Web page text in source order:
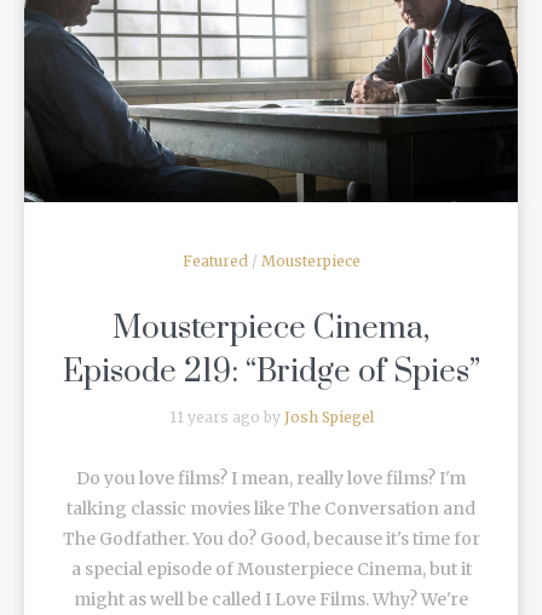
READ MORE
Featured/ Mousterpiece
Mousterpiece Cinema,
Episode 219: “Bridge of Spies”
11 years ago by Josh Spiegel
Do you love films? I mean, really love films? I'm
talking classic movies like The Conversation and
The Godfather. You do? Good, because it's time for
a special episode of Mousterpiece Cinema, but it
might as well be called I Love Films. Why? We're